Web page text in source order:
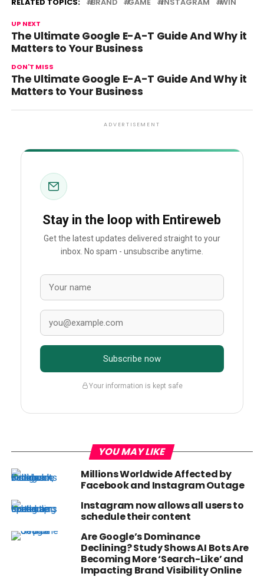
RELATED TOPICS: BRAND GAME INSTAGRAM WIN
UP NEXT
The Ultimate Google E-A-T Guide And Why it
Matters to Your Business
DON'T MISS
The Ultimate Google E-A-T Guide And Why it
Matters to Your Business
ADVERTISEMENT
Stay in the loop with Entireweb
Get the latest updates delivered straight to your
inbox. No spam - unsubscribe anytime.
Subscribe now
Your information is kept safe
YOU MAY LIKE
Millions Worldwide Affected by
Facebook and Instagram Outage
Instagram now allows all users to
schedule their content
Are Google’s Dominance
Declining? Study Shows AI Bots Are
Becoming More ‘Search-Like’ and
Impacting Brand Visibility Online